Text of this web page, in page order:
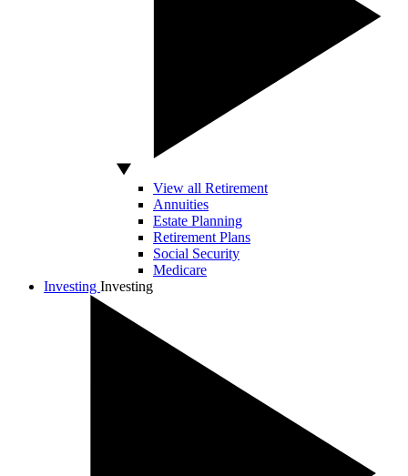
View all Retirement
Annuities
Estate Planning
Retirement Plans
Social Security
Medicare
Investing Investing